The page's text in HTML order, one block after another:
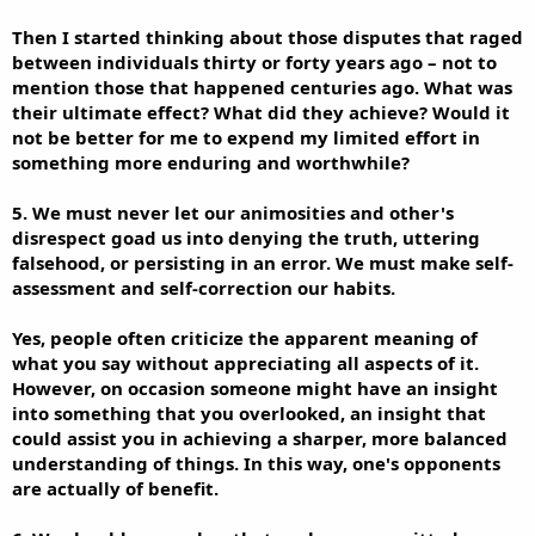
Then I started thinking about those disputes that raged
between individuals thirty or forty years ago – not to
mention those that happened centuries ago. What was
their ultimate effect? What did they achieve? Would it
not be better for me to expend my limited effort in
something more enduring and worthwhile?
5. We must never let our animosities and other's
disrespect goad us into denying the truth, uttering
falsehood, or persisting in an error. We must make self-
assessment and self-correction our habits.
Yes, people often criticize the apparent meaning of
what you say without appreciating all aspects of it.
However, on occasion someone might have an insight
into something that you overlooked, an insight that
could assist you in achieving a sharper, more balanced
understanding of things. In this way, one's opponents
are actually of benefit.